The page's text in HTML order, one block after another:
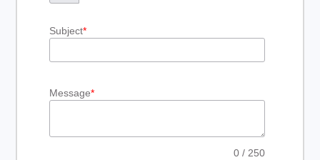
Subject*
Message*
0/ 250